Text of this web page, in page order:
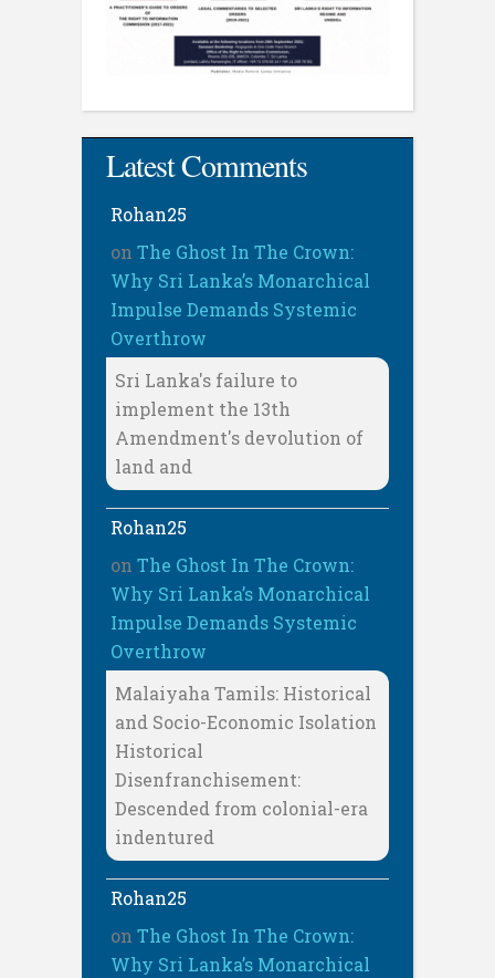
Latest Comments
Rohan25
on The Ghost In The Crown:
Why Sri Lanka’s Monarchical
Impulse Demands Systemic
Overthrow
Sri Lanka's failure to
implement the 13th
Amendment's devolution of
land and
Rohan25
on The Ghost In The Crown:
Why Sri Lanka’s Monarchical
Impulse Demands Systemic
Overthrow
Malaiyaha Tamils: Historical
and Socio-Economic Isolation
Historical
Disenfranchisement:
Descended from colonial-era
indentured
Rohan25
on The Ghost In The Crown:
Why Sri Lanka’s Monarchical